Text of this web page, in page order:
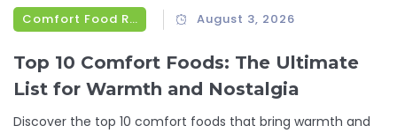
Comfort Food Recipes August 3, 2026
Top 10 Comfort Foods: The Ultimate
List for Warmth and Nostalgia
Discover the top 10 comfort foods that bring warmth and